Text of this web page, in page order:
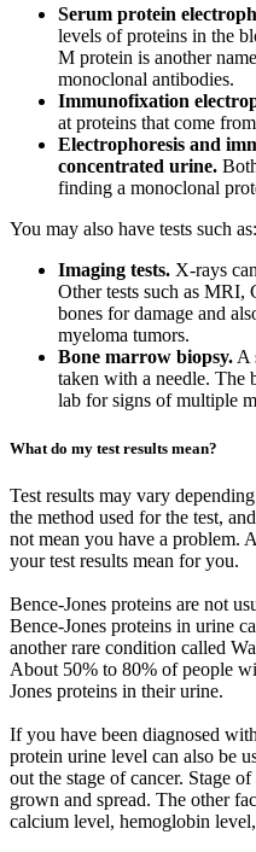
Serum protein
levels of proteins in the
M protein is another
monoclonal antibodies.
Immunofixation
at proteins that come
Electrophoresis and
concentrated urine.
finding a monoclonal
You may also have tests such as:
Imaging tests. X-rays
Other tests such as MRI,
bones for damage and
myeloma tumors.
Bone marrow biopsy. A
taken with a needle. The
lab for signs of multiple
What do my test results mean?
Test results may vary
the method used for the test,
not mean you have a problem.
your test results mean for you.
Bence-Jones proteins are not
Bence-Jones proteins in urine
another rare condition called
About 50% to 80% of people
Jones proteins in their urine.
If you have been diagnosed
protein urine level can also be
out the stage of cancer. Stage
grown and spread. The other
calcium level, hemoglobin